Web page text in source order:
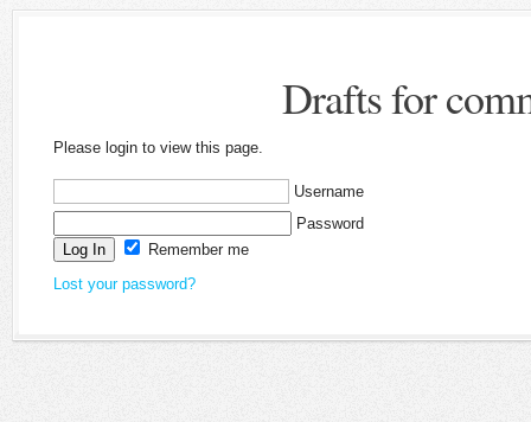
Drafts for
Please login to view this page.
Username
Password
Remember me
Lost your password?